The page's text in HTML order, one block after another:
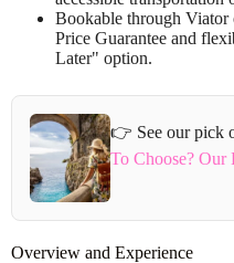
Bookable through
Price Guarantee and
Later" option.
👉 See our pick
To Choose? Our
Overview and Experience